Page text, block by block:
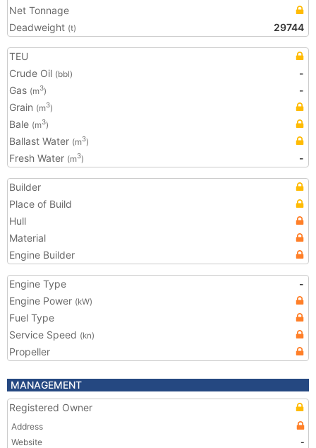
Net Tonnage
Deadweight (t) 29744
TEU
Crude Oil (bbl)
-
Gas (m3)
-
Grain (m3)
Bale (m3)
Ballast Water (m3)
Fresh Water (m3) -
Builder
Place of Build
Hull
Material
Engine Builder
Engine Type
-
Engine Power (kW)
Fuel Type
Service Speed (kn)
Propeller
MANAGEMENT
Registered Owner
Address
Website
-